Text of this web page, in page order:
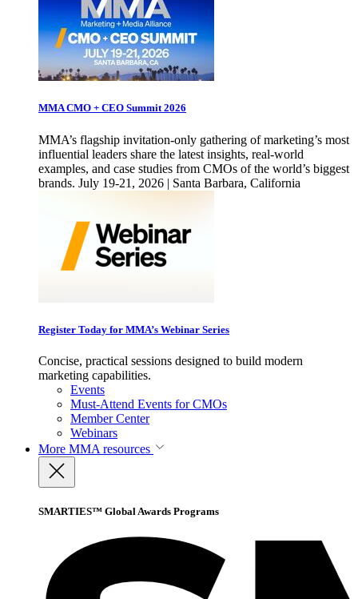
MMA CMO + CEO Summit 2026
MMA’s flagship invitation-only gathering of marketing’s most
influential leaders share the latest insights, real-world
examples, and case studies from CMOs of the world’s biggest
brands. July 19-21, 2026 | Santa Barbara, California
Register Today for MMA’s Webinar Series
Concise, practical sessions designed to build modern
marketing capabilities.
Events
Must-Attend Events for CMOs
Member Center
Webinars
More MMA resources
SMARTIES™ Global Awards Programs